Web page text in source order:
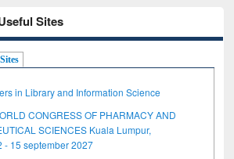
Sites
in Library and Information Science
CONGRESS OF PHARMACY AND
SCIENCES Kuala Lumpur,
- 15 september 2027